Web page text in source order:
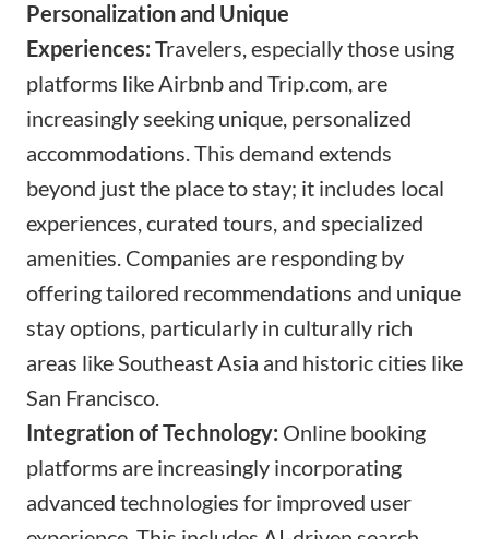
Personalization and Unique
Experiences: Travelers, especially those using
platforms like Airbnb and Trip.com , are
increasingly seeking unique, personalized
accommodations. This demand extends
beyond just the place to stay; it includes local
experiences, curated tours, and specialized
amenities. Companies are responding by
offering tailored recommendations and unique
stay options, particularly in culturally rich
areas like Southeast Asia and historic cities like
San Francisco.
Integration of Technology: Online booking
platforms are increasingly incorporating
advanced technologies for improved user